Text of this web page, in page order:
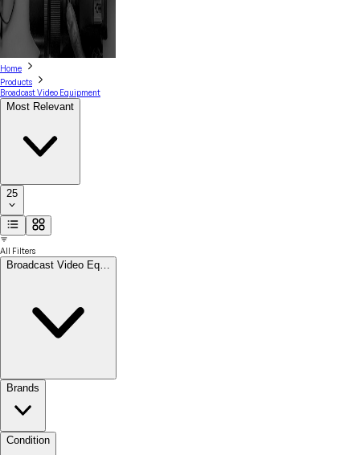
Home
Products
Broadcast Video Equipment
Most Relevant
25
All Filters
Broadcast Video Eq…
Brands
Condition